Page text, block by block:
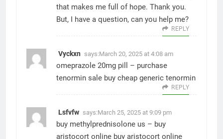
that makes me full of hope. Thank you.
But, I have a question, can you help me?
REPLY
Vyckxn says:March 20, 2025 at 4:08 am
omeprazole 20mg pill – purchase
tenormin sale buy cheap generic tenormin
REPLY
Lsfvfw says:March 25, 2025 at 9:09 pm
buy methylprednisolone us – buy
aristocort online buy aristocort online